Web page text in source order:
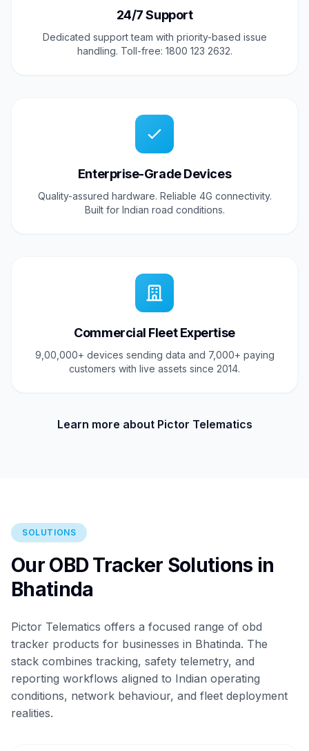
24/7 Support
Dedicated support team with priority-based issue
handling. Toll-free: 1800 123 2632.
Enterprise-Grade Devices
Quality-assured hardware. Reliable 4G connectivity.
Built for Indian road conditions.
Commercial Fleet Expertise
9,00,000+ devices sending data and 7,000+ paying
customers with live assets since 2014.
Learn more about Pictor Telematics
SOLUTIONS
Our OBD Tracker Solutions in
Bhatinda
Pictor Telematics offers a focused range of obd
tracker products for businesses in Bhatinda. The
stack combines tracking, safety telemetry, and
reporting workflows aligned to Indian operating
conditions, network behaviour, and fleet deployment
realities.